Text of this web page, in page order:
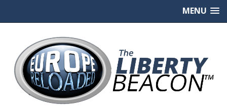
MENU